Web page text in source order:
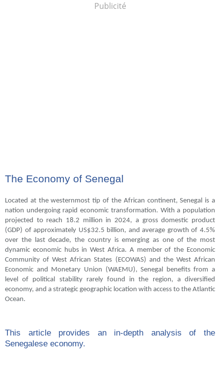
Publicité
The Economy of Senegal
Located at the westernmost tip of the African continent, Senegal is a
nation undergoing rapid economic transformation. With a population
projected to reach 18.2 million in 2024, a gross domestic product
(GDP) of approximately US$32.5 billion, and average growth of 4.5%
over the last decade, the country is emerging as one of the most
dynamic economic hubs in West Africa. A member of the Economic
Community of West African States (ECOWAS) and the West African
Economic and Monetary Union (WAEMU), Senegal benefits from a
level of political stability rarely found in the region, a diversified
economy, and a strategic geographic location with access to the Atlantic
Ocean.
This article provides an in-depth analysis of the
Senegalese economy.